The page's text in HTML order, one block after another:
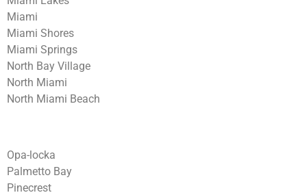
Miami
Miami Shores
Miami Springs
North Bay Village
North Miami
North Miami Beach
Opa-locka
Palmetto Bay
Pinecrest